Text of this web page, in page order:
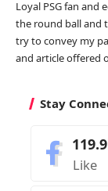
Loyal PSG fan and
the round ball and
try to convey my
and article offered
Stay
Like